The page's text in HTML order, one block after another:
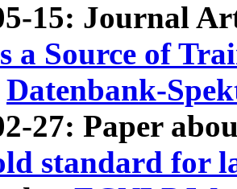
15: Journal
a Source of
Datenbank-
27: Paper
standard for